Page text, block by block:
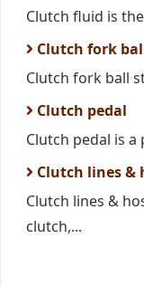
Clutch fluid is
Clutch fork
Clutch fork ball
Clutch pedal
Clutch pedal is
Clutch lines &
Clutch lines &
clutch,...